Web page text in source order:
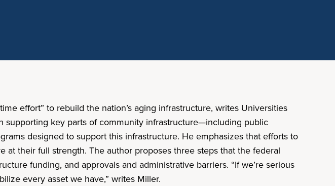
effort” to rebuild the nation’s aging infrastructure, writes Universities
supporting key parts of community infrastructure—including public
designed to support this infrastructure. He emphasizes that efforts to
at their full strength. The author proposes three steps that the federal
funding, and approvals and administrative barriers. “If we’re serious
every asset we have,” writes Miller.